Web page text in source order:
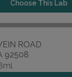
Choose This Lab
ROAD
92508